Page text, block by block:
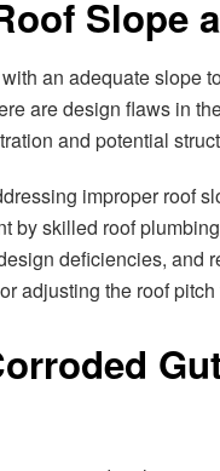
Slope
an adequate slope
are design flaws in
and potential
improper roof
by skilled roof
deficiencies, and
adjusting the roof